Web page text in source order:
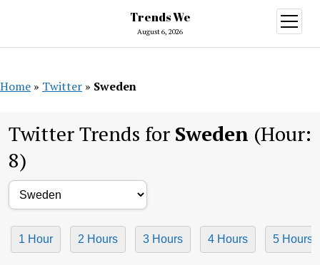
Trends We
August 6, 2026
open
menu
Home » Twitter » Sweden
Twitter Trends for Sweden (Hour:
8)
1 Hour 2 Hours 3 Hours 4 Hours 5 Hours